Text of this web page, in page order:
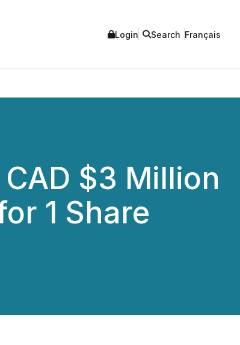
Login Search Français
$3 Million
1 Share